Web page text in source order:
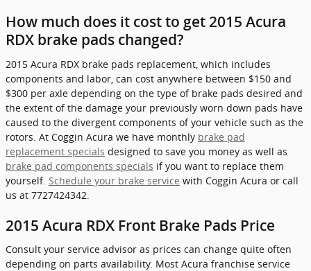
How much does it cost to get 2015 Acura
RDX brake pads changed?
2015 Acura RDX brake pads replacement, which includes
components and labor, can cost anywhere between $150 and
$300 per axle depending on the type of brake pads desired and
the extent of the damage your previously worn down pads have
caused to the divergent components of your vehicle such as the
rotors. At Coggin Acura we have monthly brake pad
replacement specials designed to save you money as well as
brake pad components specials if you want to replace them
yourself. Schedule your brake service with Coggin Acura or call
us at 7727424342.
2015 Acura RDX Front Brake Pads Price
Consult your service advisor as prices can change quite often
depending on parts availability. Most Acura franchise service